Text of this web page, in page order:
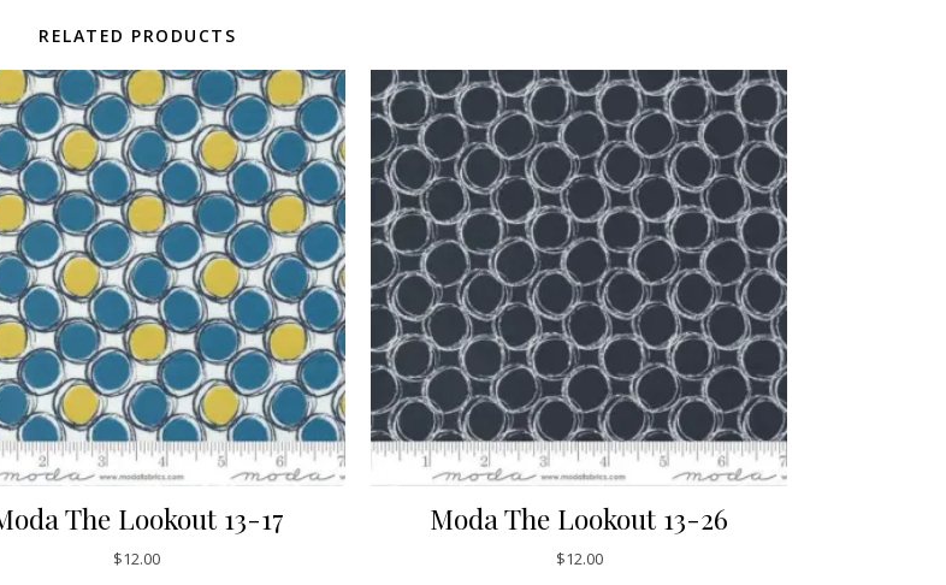
RELATED PRODUCTS
The Lookout 13-17
$12.00
Moda The Lookout 13-26
$12.00